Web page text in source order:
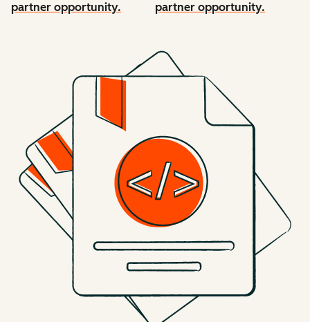
partner opportunity.
partner opportunity.